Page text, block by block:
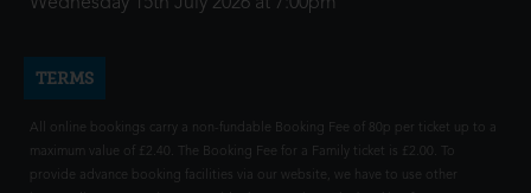
TERMS
All online bookings carry a non-fundable Booking Fee of 80p per ticket up to a
maximum value of £2.40. The Booking Fee for a Family ticket is £2.00. To
provide advance booking facilities via our website, we have to use other